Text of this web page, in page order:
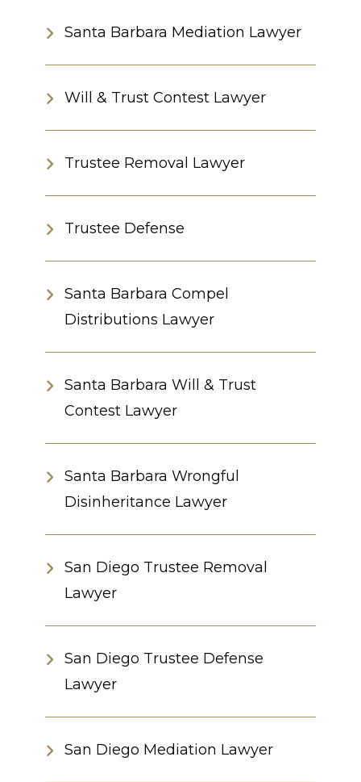
Santa Barbara Mediation Lawyer
Will & Trust Contest Lawyer
Trustee Removal Lawyer
Trustee Defense
Santa Barbara Compel
Distributions Lawyer
Santa Barbara Will & Trust
Contest Lawyer
Santa Barbara Wrongful
Disinheritance Lawyer
San Diego Trustee Removal
Lawyer
San Diego Trustee Defense
Lawyer
San Diego Mediation Lawyer